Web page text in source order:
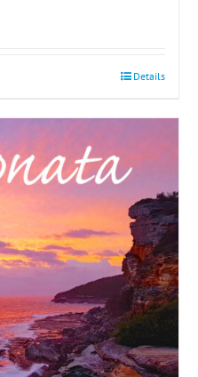
Details